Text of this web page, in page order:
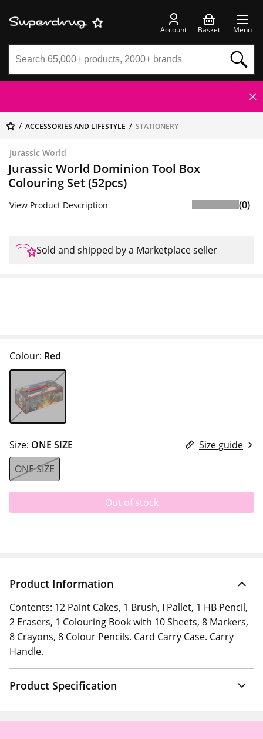
Account Basket Menu
ACCESSORIES AND LIFESTYLE STATIONERY
Jurassic World
Jurassic World Dominion Tool Box
Colouring Set (52pcs)
View Product Description (0)
Sold and shipped by a Marketplace seller
Colour: Red
Size: ONE SIZE
Size guide
ONE SIZE
Out of stock
Product Information
Contents: 12 Paint Cakes, 1 Brush, I Pallet, 1 HB Pencil,
2 Erasers, 1 Colouring Book with 10 Sheets, 8 Markers,
8 Crayons, 8 Colour Pencils. Card Carry Case. Carry
Handle.
Product Specification